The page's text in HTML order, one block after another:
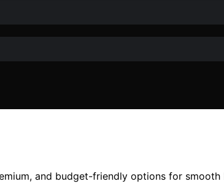
and budget-friendly options for